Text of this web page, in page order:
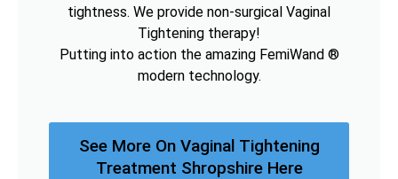
tightness. We provide non-surgical Vaginal
Tightening therapy!
Putting into action the amazing FemiWand ®
modern technology.
See More On Vaginal Tightening
Treatment Shropshire Here